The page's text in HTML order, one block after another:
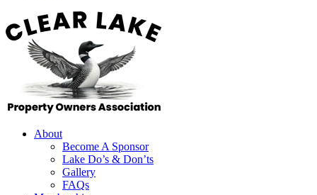
About
Become A Sponsor
Lake Do’s & Don’ts
Gallery
FAQs